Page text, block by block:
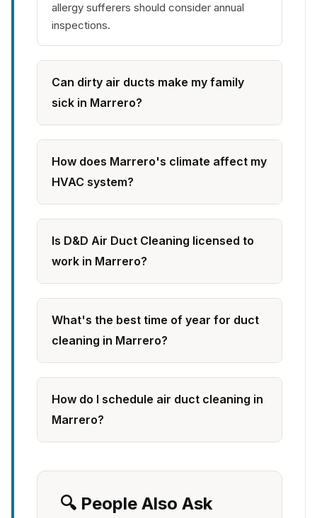
allergy sufferers should consider annual
inspections.
Can dirty air ducts make my family
sick in Marrero?
How does Marrero's climate affect my
HVAC system?
Is D&D Air Duct Cleaning licensed to
work in Marrero?
What's the best time of year for duct
cleaning in Marrero?
How do I schedule air duct cleaning in
Marrero?
🔍 People Also Ask